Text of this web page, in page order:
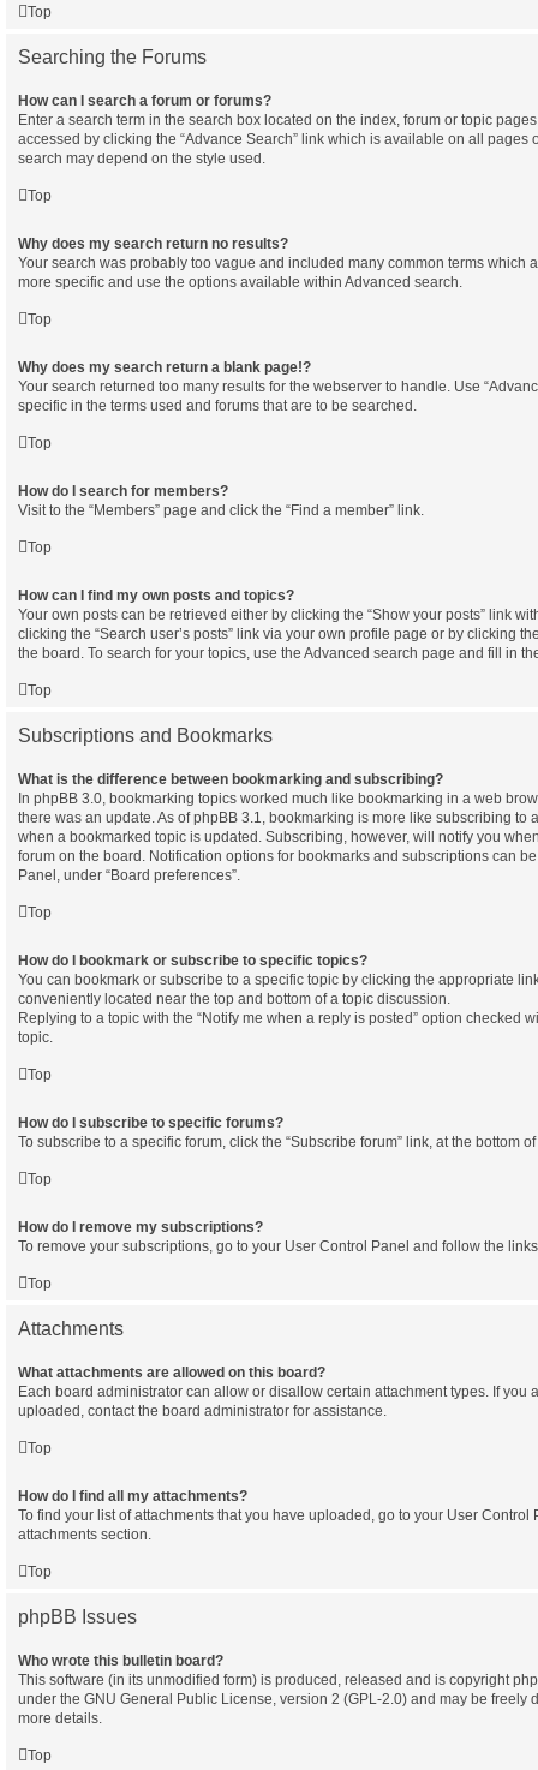
Top
Searching the Forums
How can I search a forum or forums?
Enter a search term in the search box located on the index, forum or topic
accessed by clicking the “Advance Search” link which is available on all pages
search may depend on the style used.
Top
Why does my search return no results?
Your search was probably too vague and included many common terms which
more specific and use the options available within Advanced search.
Top
Why does my search return a blank page!?
Your search returned too many results for the webserver to handle. Use
specific in the terms used and forums that are to be searched.
Top
How do I search for members?
Visit to the “Members” page and click the “Find a member” link.
Top
How can I find my own posts and topics?
Your own posts can be retrieved either by clicking the “Show your posts” link
clicking the “Search user’s posts” link via your own profile page or by clicking
the board. To search for your topics, use the Advanced search page and fill in
Top
Subscriptions and Bookmarks
What is the difference between bookmarking and subscribing?
In phpBB 3.0, bookmarking topics worked much like bookmarking in a web
there was an update. As of phpBB 3.1, bookmarking is more like subscribing to
when a bookmarked topic is updated. Subscribing, however, will notify you
forum on the board. Notification options for bookmarks and subscriptions can
Panel, under “Board preferences”.
Top
How do I bookmark or subscribe to specific topics?
You can bookmark or subscribe to a specific topic by clicking the appropriate
conveniently located near the top and bottom of a topic discussion.
Replying to a topic with the “Notify me when a reply is posted” option checked
topic.
Top
How do I subscribe to specific forums?
To subscribe to a specific forum, click the “Subscribe forum” link, at the bottom
Top
How do I remove my subscriptions?
To remove your subscriptions, go to your User Control Panel and follow the
Top
Attachments
What attachments are allowed on this board?
Each board administrator can allow or disallow certain attachment types. If you
uploaded, contact the board administrator for assistance.
Top
How do I find all my attachments?
To find your list of attachments that you have uploaded, go to your User
attachments section.
Top
phpBB Issues
Who wrote this bulletin board?
This software (in its unmodified form) is produced, released and is copyright
under the GNU General Public License, version 2 (GPL-2.0) and may be freely
more details.
Top